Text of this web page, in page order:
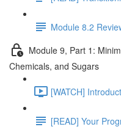
Module 8.2
Module 9, Part 1:
Chemicals, and Sugars
[WATCH]
[READ] Your